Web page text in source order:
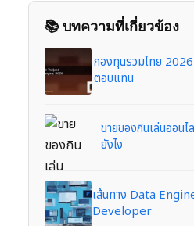
📚 บทความที่เกี่ยวข้อง
กองทุนรวมไทย
ตอบแทน
ขายของกินเล่นออน
ยังไง
เส้นทาง Data
Developer